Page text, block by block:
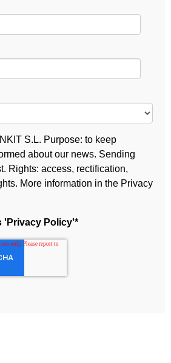
S.L. Purpose: to keep
about our news. Sending
Rights: access, rectification,
More information in the Privacy
'Privacy Policy'*